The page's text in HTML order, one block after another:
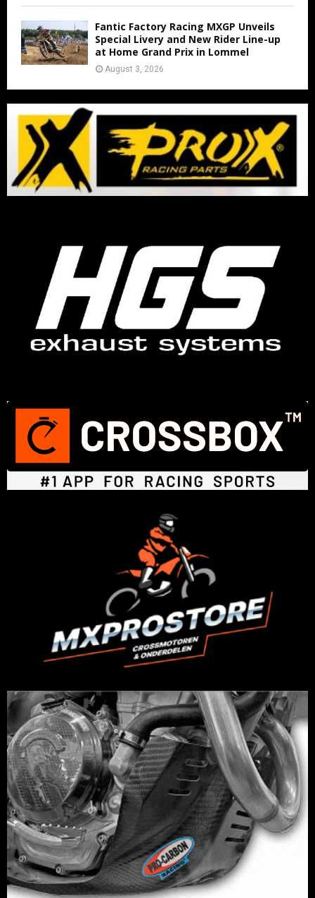
Fantic Factory Racing MXGP Unveils
Special Livery and New Rider Line-up
at Home Grand Prix in Lommel
August 3, 2026